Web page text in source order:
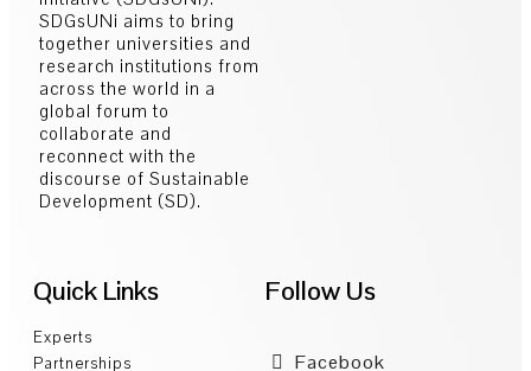
SDGsUNi aims to bring
together universities and
research institutions from
across the world in a
global forum to
collaborate and
reconnect with the
discourse of Sustainable
Development (SD).
Quick Links
Experts
Partnerships
Follow Us
Facebook